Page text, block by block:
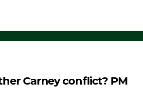
Carney conflict? PM